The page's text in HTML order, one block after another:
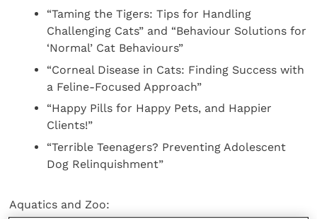
“Taming the Tigers: Tips for Handling
Challenging Cats” and “Behaviour Solutions for
‘Normal’ Cat Behaviours”
“Corneal Disease in Cats: Finding Success with
a Feline-Focused Approach”
“Happy Pills for Happy Pets, and Happier
Clients!”
“Terrible Teenagers? Preventing Adolescent
Dog Relinquishment”
Aquatics and Zoo: